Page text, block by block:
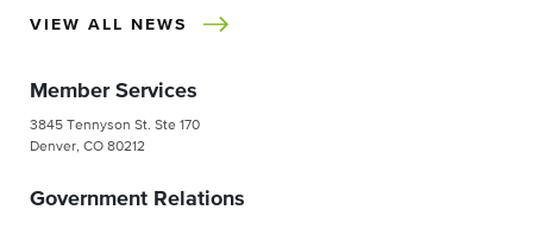
VIEW ALL NEWS
Member Services
3845 Tennyson St. Ste 170
Denver, CO 80212
Government Relations